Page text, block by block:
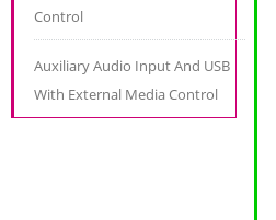
Control
Auxiliary Audio Input And USB
With External Media Control